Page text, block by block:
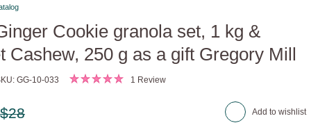
Cookie granola set, 1 kg &
Cashew, 250 g as a gift Gregory Mill
GG-10-033 1 Review
$28 Add to wishlist